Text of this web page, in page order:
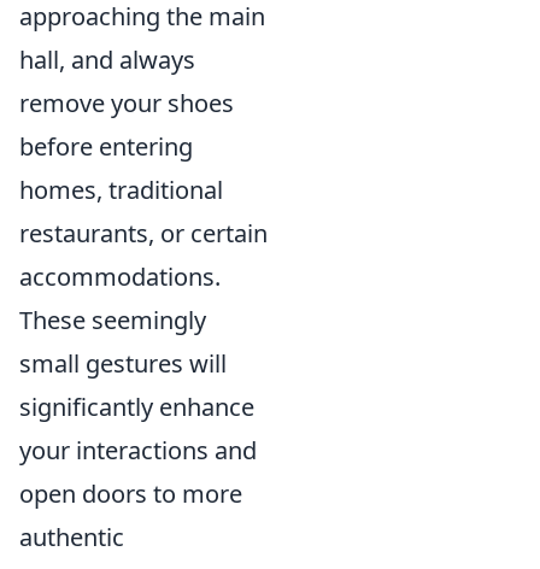
approaching the main
hall, and always
remove your shoes
before entering
homes, traditional
restaurants, or certain
accommodations.
These seemingly
small gestures will
significantly enhance
your interactions and
open doors to more
authentic